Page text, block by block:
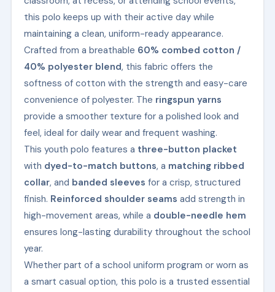
this polo keeps up with their active day while
maintaining a clean, uniform-ready appearance.
Crafted from a breathable 60% combed cotton /
40% polyester blend, this fabric offers the
softness of cotton with the strength and easy-care
convenience of polyester. The ringspun yarns
provide a smoother texture for a polished look and
feel, ideal for daily wear and frequent washing.
This youth polo features a three-button placket
with dyed-to-match buttons, a matching ribbed
collar, and banded sleeves for a crisp, structured
finish. Reinforced shoulder seams add strength in
high-movement areas, while a double-needle hem
ensures long-lasting durability throughout the school
year.
Whether part of a school uniform program or worn as
a smart casual option, this polo is a trusted essential